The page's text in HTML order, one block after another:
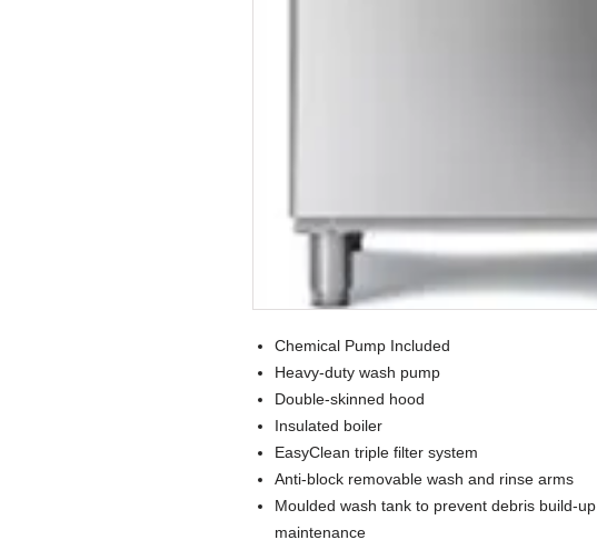
Chemical Pump Included
Heavy-duty wash pump
Double-skinned hood
Insulated boiler
EasyClean triple filter system
Anti-block removable wash and rinse arms
Moulded wash tank to prevent debris build-
maintenance